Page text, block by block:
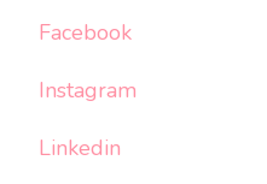
Facebook
Instagram
Linkedin